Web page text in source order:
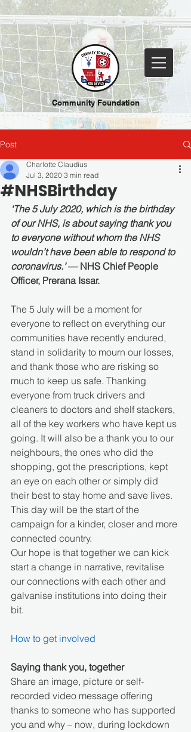
Community Foundation
Post
#NHSBirthday
Charlotte Claudius
Jul 3, 2020 3 min read
‘The 5 July 2020, which is the birthday
of our NHS, is about saying thank you
to everyone without whom the NHS
wouldn’t have been able to respond to
coronavirus.’ — NHS Chief People
Officer, Prerana Issar.
The 5 July will be a moment for
everyone to reflect on everything our
communities have recently endured,
stand in solidarity to mourn our losses,
and thank those who are risking so
much to keep us safe. Thanking
everyone from truck drivers and
cleaners to doctors and shelf stackers,
all of the key workers who have kept us
going. It will also be a thank you to our
neighbours, the ones who did the
shopping, got the prescriptions, kept
an eye on each other or simply did
their best to stay home and save lives.
This day will be the start of the
campaign for a kinder, closer and more
connected country.
Our hope is that together we can kick
start a change in narrative, revitalise
our connections with each other and
galvanise institutions into doing their
bit.
How to get involved
Saying thank you, together
Share an image, picture or self-
recorded video message offering
thanks to someone who has supported
you and why – now, during lockdown